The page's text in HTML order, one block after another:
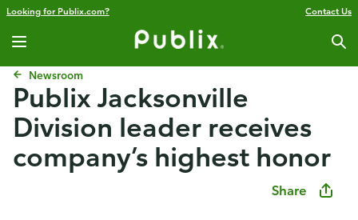
Looking for Publix.com? Contact Us
Newsroom
Publix Jacksonville
Division leader receives
company’s highest honor
Share